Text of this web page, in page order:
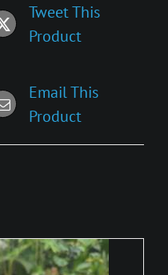
Tweet This
Product
Email This
Product